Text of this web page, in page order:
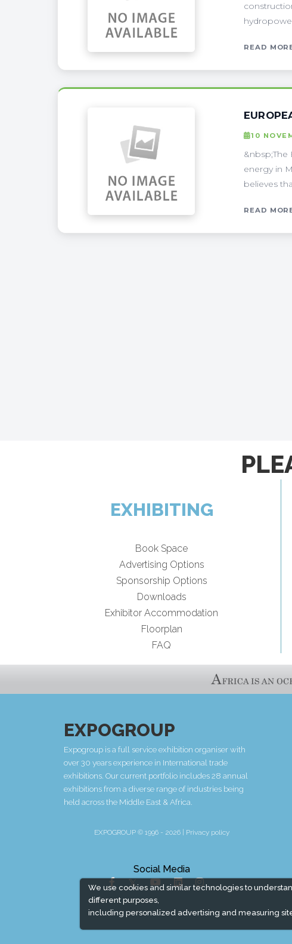
READ
10
energy in
believes
READ
We use cookies and similar technologies to
different purposes,
including personalized advertising and measuring
EXHIBITING
Book Space
Advertising Options
Sponsorship Options
Downloads
Exhibitor Accommodation
Floorplan
FAQ
EXPOGROUP
Expogroup is a full service exhibition organiser with
over 30 years experience in International trade
exhibitions. Our current portfolio includes 28 annual
exhibitions from a diverse range of industries being
held across the Middle East & Africa.
EXPOGROUP © 1996 - 2026 | Privacy policy
Social Media